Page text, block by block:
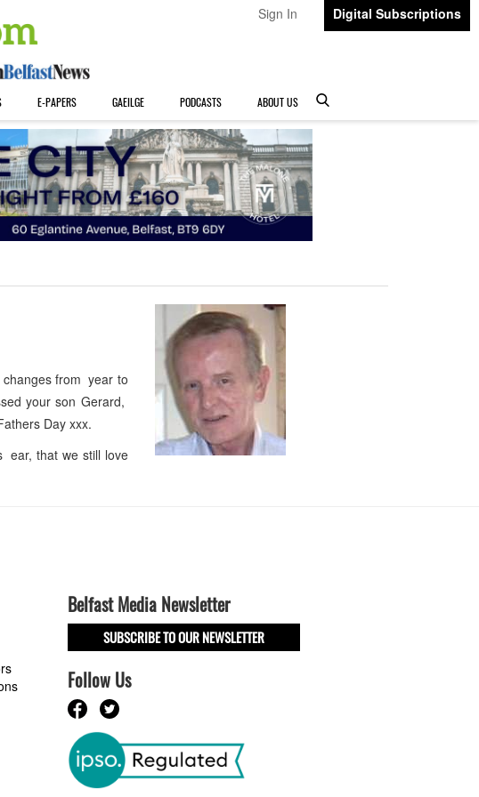
Sign In Digital Subscriptions
E-PAPERS GAEILGE PODCASTS ABOUT US
from year to
your son Gerard,
Day xxx.
ear, that we still love
Belfast Media Newsletter
SUBSCRIBE TO OUR NEWSLETTER
Follow Us